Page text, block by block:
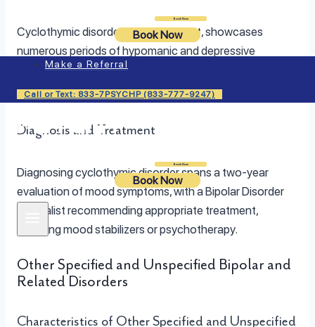
Book Now
Book Now
Make a Referral
Call or Text: 833-7PSYCHP (833-777-9247)
Book Now
Book Now
Cyclothymic disorder, a milder variant, showcases
numerous periods of hypomanic and depressive
symptoms, albeit less severe and of shorter duration
compared to Bipolar I and II disorders.
Diagnosis and Treatment
Diagnosing cyclothymic disorder spans a two-year
evaluation of mood symptoms, with a Bipolar Disorder
Specialist recommending appropriate treatment,
including mood stabilizers or psychotherapy.
Other Specified and Unspecified Bipolar and
Related Disorders
Characteristics of Other Specified and Unspecified